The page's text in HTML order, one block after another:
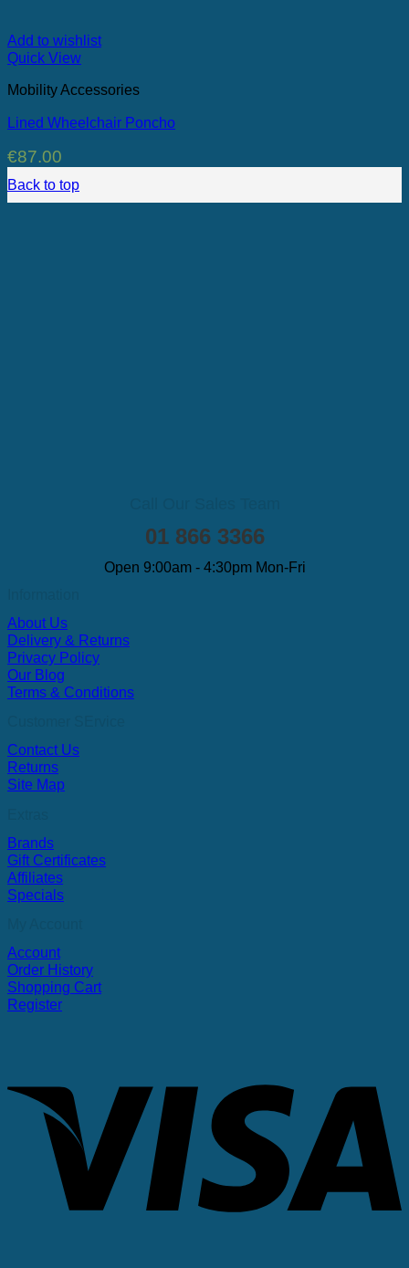
Add to wishlist
Quick View
Mobility Accessories
Lined Wheelchair Poncho
€87.00
Back to top
01 866 3366
Open 9:00am - 4:30pm Mon-Fri
About Us
Delivery & Returns
Privacy Policy
Our Blog
Terms & Conditions
Contact Us
Returns
Site Map
Brands
Gift Certificates
Affiliates
Specials
Account
Order History
Shopping Cart
Register